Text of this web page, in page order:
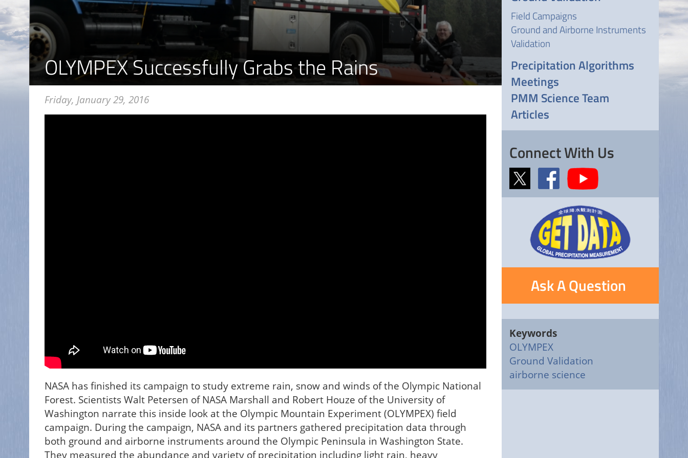
OLYMPEX Successfully Grabs the Rains
Friday, January 29, 2016
NASA has finished its campaign to study extreme rain, snow and winds of the Olympic National
Forest. Scientists Walt Petersen of NASA Marshall and Robert Houze of the University of
Washington narrate this inside look at the Olympic Mountain Experiment (OLYMPEX) field
campaign. During the campaign, NASA and its partners gathered precipitation data through
both ground and airborne instruments around the Olympic Peninsula in Washington State.
They measured the abundance and variety of precipitation including light rain, heavy
Field Campaigns
Ground and Airborne Instruments
Validation
Precipitation Algorithms
Meetings
PMM Science Team
Articles
Connect With Us
Ask A Question
Keywords
OLYMPEX
Ground Validation
airborne science